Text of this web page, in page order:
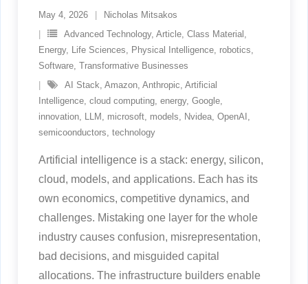
May 4, 2026
Nicholas Mitsakos
Advanced Technology, Article, Class Material ,
Energy, Life Sciences, Physical Intelligence, robotics,
Software, Transformative Businesses
AI Stack, Amazon, Anthropic, Artificial
Intelligence, cloud computing, energy, Google,
innovation, LLM , microsoft, models, Nvidea, OpenAI ,
semicoonductors, technology
Artificial intelligence is a stack: energy, silicon,
cloud, models, and applications. Each has its
own economics, competitive dynamics, and
challenges. Mistaking one layer for the whole
industry causes confusion, misrepresentation,
bad decisions, and misguided capital
allocations. The infrastructure builders enable